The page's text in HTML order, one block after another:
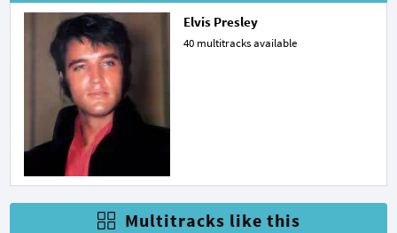
Elvis Presley
40 multitracks available
Multitracks like this